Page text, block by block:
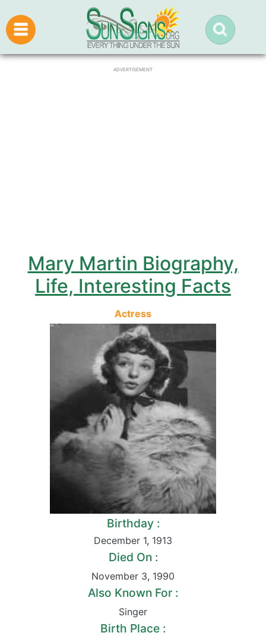
ADVERTISEMENT
Mary Martin Biography,
Life, Interesting Facts
Actress
Birthday :
December 1, 1913
Died On :
November 3, 1990
Also Known For :
Singer
Birth Place :